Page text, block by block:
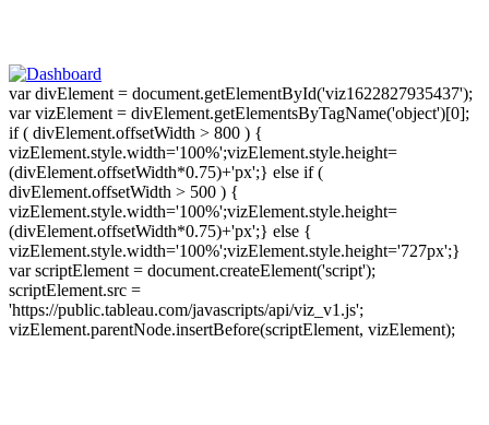
var divElement = document.getElementById('viz1622827935437');
var vizElement = divElement.getElementsByTagName('object')[0];
if ( divElement.offsetWidth > 800 ) {
vizElement.style.width='100%';vizElement.style.height=
(divElement.offsetWidth*0.75)+'px';} else if (
divElement.offsetWidth > 500 ) {
vizElement.style.width='100%';vizElement.style.height=
(divElement.offsetWidth*0.75)+'px';} else {
vizElement.style.width='100%';vizElement.style.height='727px';}
var scriptElement = document.createElement('script');
scriptElement.src =
'https://public.tableau.com/javascripts/api/viz_v1.js';
vizElement.parentNode.insertBefore(scriptElement, vizElement);